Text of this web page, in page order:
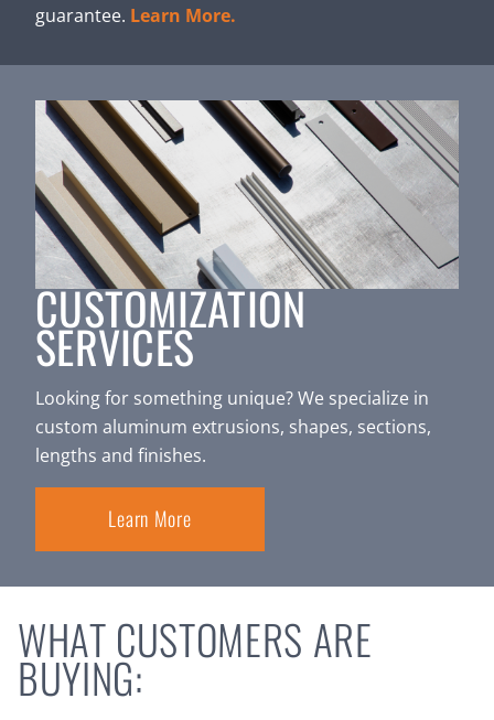
guarantee. Learn More.
CUSTOMIZATION
SERVICES
Looking for something unique? We specialize in
custom aluminum extrusions, shapes, sections,
lengths and finishes.
Learn More
WHAT CUSTOMERS ARE
BUYING: